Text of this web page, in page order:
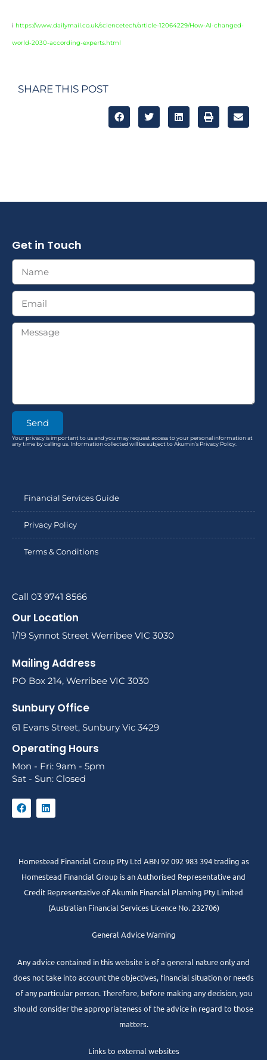
i https://www.dailymail.co.uk/sciencetech/article-12064229/How-AI-changed-
world-2030-according-experts.html
SHARE THIS POST
Get in Touch
Send
Your privacy is important to us and you may request access to your personal information at
any time by calling us. Information collected will be subject to Akumin’s Privacy Policy.
Financial Services Guide
Privacy Policy
Terms & Conditions
Call 03 9741 8566
Our Location
1/19 Synnot Street Werribee VIC 3030
Mailing Address
PO Box 214, Werribee VIC 3030
Sunbury Office
61 Evans Street, Sunbury Vic 3429
Operating Hours
Mon - Fri: 9am - 5pm
Sat - Sun: Closed
Homestead Financial Group Pty Ltd ABN 92 092 983 394 trading as
Homestead Financial Group is an Authorised Representative and
Credit Representative ofAkumin Financial Planning Pty Limited
(Australian Financial Services Licence No. 232706)
General Advice Warning
Any advice contained in this website is of a general nature only and
does not take into account the objectives, financial situation or needs
of any particular person. Therefore, before making any decision, you
should consider the appropriateness of the advice in regard to those
matters.
Links to external websites